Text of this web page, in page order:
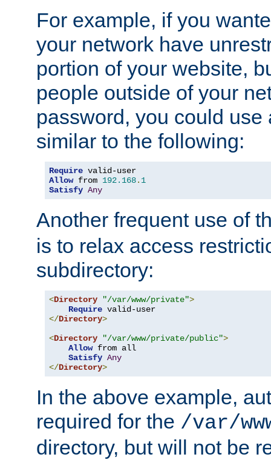
For example, if you
your network have
portion of your website,
people outside of your
password, you could use
similar to the following:
Require
Allow from 192.168. 1
Satisfy Any
Another frequent use of
is to relax access
subdirectory:
<Directory "/var/www/private">
Require
</Directory>
<Directory "/var/www/private/public">
Allow from all
Satisfy Any
</Directory>
In the above example,
required for the /var/
directory, but will not be